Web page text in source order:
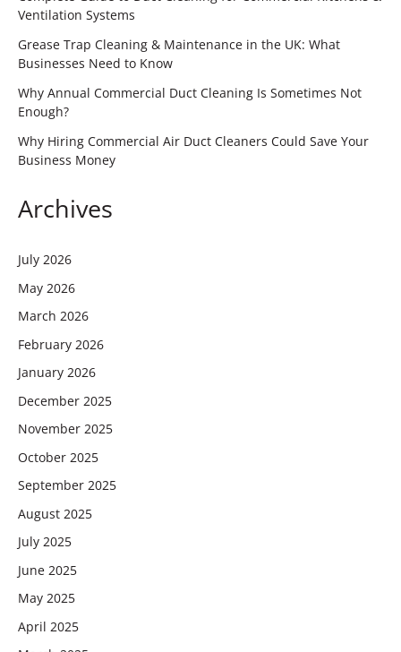
Ventilation Systems
Grease Trap Cleaning & Maintenance in the UK: What
Businesses Need to Know
Why Annual Commercial Duct Cleaning Is Sometimes Not
Enough?
Why Hiring Commercial Air Duct Cleaners Could Save Your
Business Money
Archives
July 2026
May 2026
March 2026
February 2026
January 2026
December 2025
November 2025
October 2025
September 2025
August 2025
July 2025
June 2025
May 2025
April 2025